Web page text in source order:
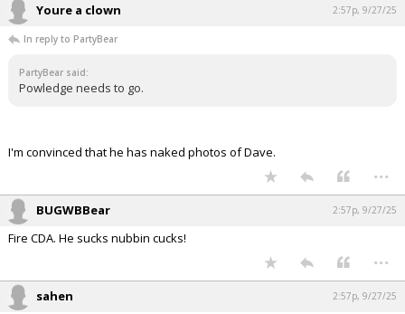
Youre a clown 2:57p, 9/27/25
In reply to PartyBear
PartyBear said:
Powledge needs to go.
I'm convinced that he has naked photos of Dave.
...
BUGWBBear 2:57p, 9/27/25
Fire CDA. He sucks nubbin cucks!
...
sahen 2:57p, 9/27/25